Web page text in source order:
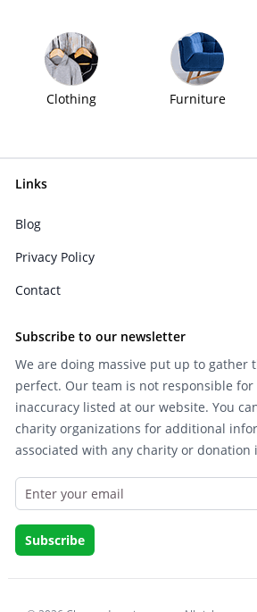
Clothing Furniture
Links
Blog
Privacy Policy
Contact
Subscribe to our newsletter
We are doing massive put up to gather
perfect. Our team is not responsible
inaccuracy listed at our website. You
charity organizations for additional
associated with any charity or donation